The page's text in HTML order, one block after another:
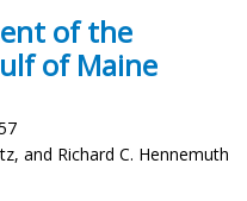
of the
of Maine
and Richard C. Hennemuth